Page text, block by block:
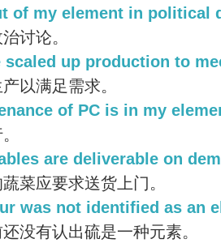
of my element in political
讨论。
scaled up production to
以满足需求。
of PC is in my
are deliverable on
菜应要求送货上门。
was not identified as an
没有认出硫是一种元素。